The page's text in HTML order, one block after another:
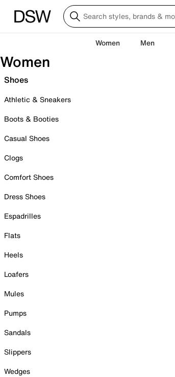
Women Men
Women
Shoes
Athletic & Sneakers
Boots & Booties
Casual Shoes
Clogs
Comfort Shoes
Dress Shoes
Espadrilles
Flats
Heels
Loafers
Mules
Pumps
Sandals
Slippers
Wedges